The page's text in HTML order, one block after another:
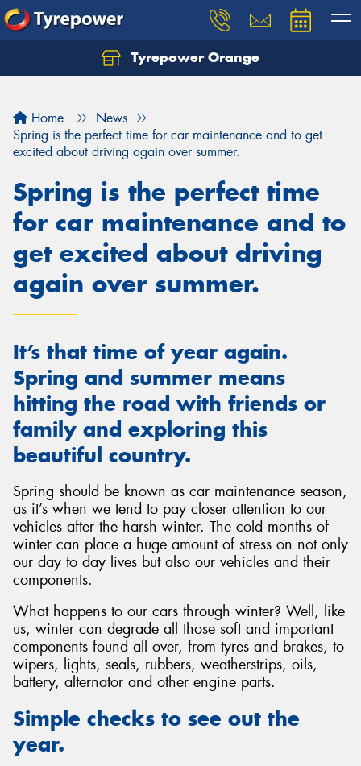
Tyrepower Orange
Home
News
Spring is the perfect time for car maintenance and to get
excited about driving again over summer.
Spring is the perfect time
for car maintenance and to
get excited about driving
again over summer.
It’s that time of year again.
Spring and summer means
hitting the road with friends or
family and exploring this
beautiful country.
Spring should be known as car maintenance season,
as it’s when we tend to pay closer attention to our
vehicles after the harsh winter. The cold months of
winter can place a huge amount of stress on not only
our day to day lives but also our vehicles and their
components.
What happens to our cars through winter? Well, like
us, winter can degrade all those soft and important
components found all over, from tyres and brakes, to
wipers, lights, seals, rubbers, weatherstrips, oils,
battery, alternator and other engine parts.
Simple checks to see out the
year.
Let us know what you need, and our team will
Send